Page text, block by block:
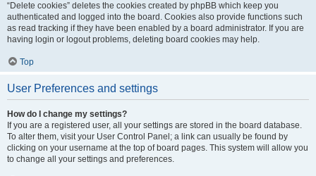
“Delete cookies” deletes the cookies created by phpBB which keep you
authenticated and logged into the board. Cookies also provide functions such
as read tracking if they have been enabled by a board administrator. If you are
having login or logout problems, deleting board cookies may help.
Top
User Preferences and settings
How do I change my settings?
If you are a registered user, all your settings are stored in the board database.
To alter them, visit your User Control Panel; a link can usually be found by
clicking on your username at the top of board pages. This system will allow you
to change all your settings and preferences.